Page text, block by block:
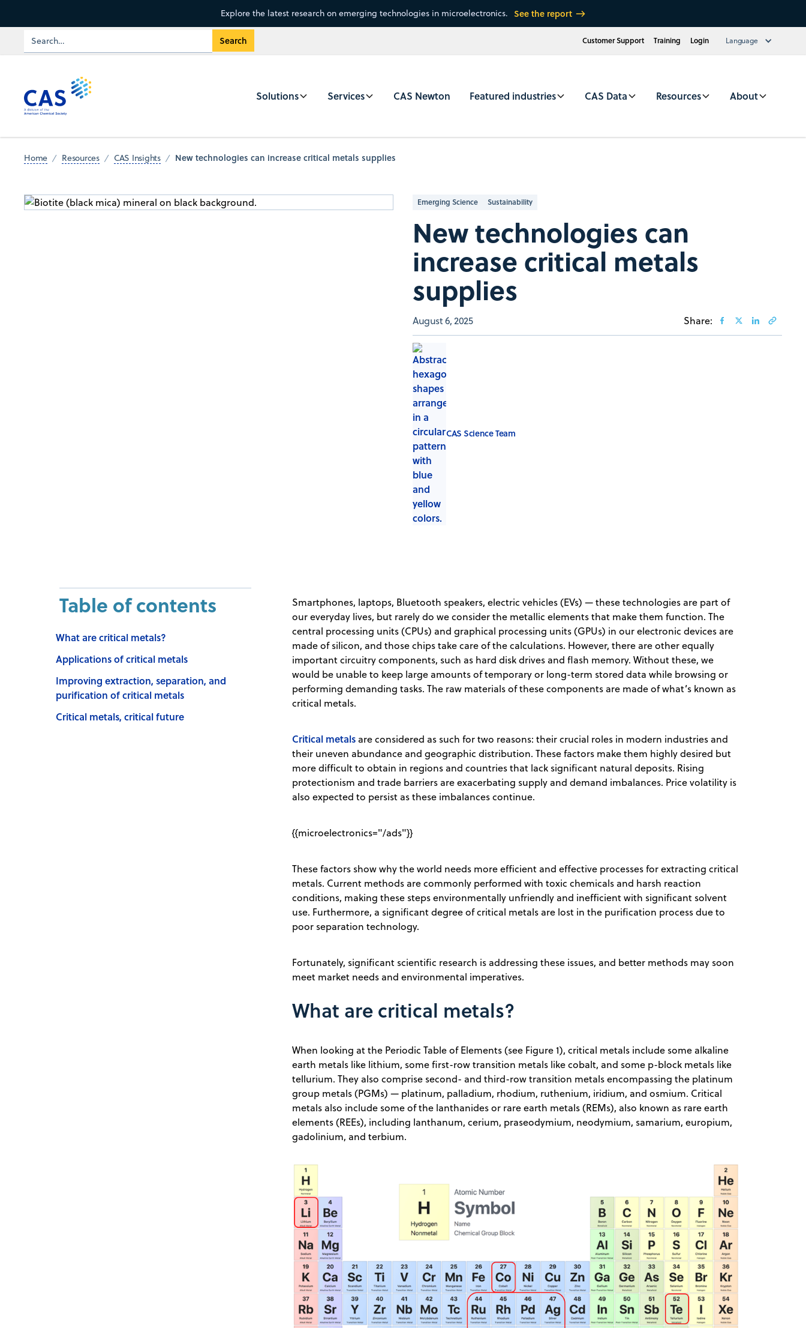
Explore the latest research on emerging technologies in microelectronics. See the report
Customer Support Training Login Language
Solutions Services CAS Newton Featured industries CAS Data Resources About
Home Resources CAS Insights New technologies can increase critical metals supplies
Emerging Science Sustainability
New technologies can
increase critical metals
supplies
August 6, 2025 Share:
CAS Science Team
Table of contents
What are critical metals?
Applications of critical metals
Improving extraction, separation, and
purification of critical metals
Critical metals, critical future
Smartphones, laptops, Bluetooth speakers, electric vehicles (EVs) — these technologies are part of
our everyday lives, but rarely do we consider the metallic elements that make them function. The
central processing units (CPUs) and graphical processing units (GPUs) in our electronic devices are
made of silicon, and those chips take care of the calculations. However, there are other equally
important circuitry components, such as hard disk drives and flash memory. Without these, we
would be unable to keep large amounts of temporary or long-term stored data while browsing or
performing demanding tasks. The raw materials of these components are made of what’s known as
critical metals.
Critical metals are considered as such for two reasons: their crucial roles in modern industries and
their uneven abundance and geographic distribution. These factors make them highly desired but
more difficult to obtain in regions and countries that lack significant natural deposits. Rising
protectionism and trade barriers are exacerbating supply and demand imbalances. Price volatility is
also expected to persist as these imbalances continue.
{{microelectronics="/ads"}}
These factors show why the world needs more efficient and effective processes for extracting critical
metals. Current methods are commonly performed with toxic chemicals and harsh reaction
conditions, making these steps environmentally unfriendly and inefficient with significant solvent
use. Furthermore, a significant degree of critical metals are lost in the purification process due to
poor separation technology.
Fortunately, significant scientific research is addressing these issues, and better methods may soon
meet market needs and environmental imperatives.
What are critical metals?
When looking at the Periodic Table of Elements (see Figure 1), critical metals include some alkaline
earth metals like lithium, some first-row transition metals like cobalt, and some p-block metals like
tellurium. They also comprise second- and third-row transition metals encompassing the platinum
group metals (PGMs) — platinum, palladium, rhodium, ruthenium, iridium, and osmium. Critical
metals also include some of the lanthanides or rare earth metals (REMs), also known as rare earth
elements (REEs), including lanthanum, cerium, praseodymium, neodymium, samarium, europium,
gadolinium, and terbium.